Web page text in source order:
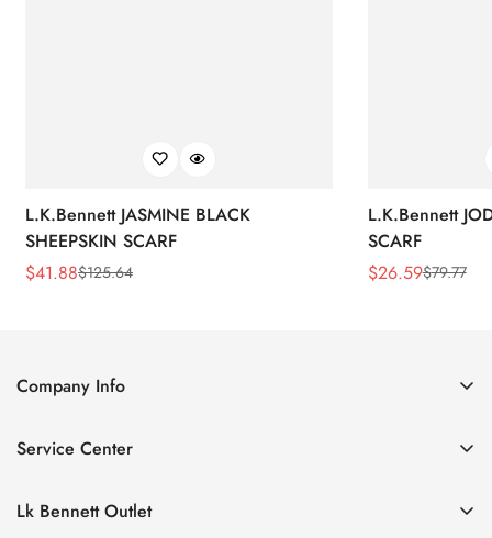
L.K.Bennett JASMINE BLACK
SHEEPSKIN SCARF
Sale
$41.88
Regular$125.64
L.K.Bennett
SCARF
Sale
$26.59
Regular$79.77
Company Info
Contact Us
Size Chart
Service Center
Privacy Policy
Lk Bennett Outlet